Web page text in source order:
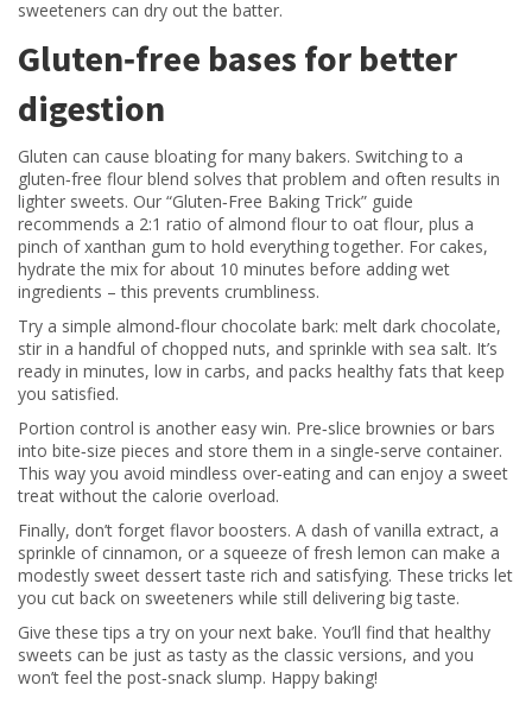
sweeteners can dry out the batter.
Gluten‑free bases for better
digestion
Gluten can cause bloating for many bakers. Switching to a
gluten‑free flour blend solves that problem and often results in
lighter sweets. Our “Gluten‑Free Baking Trick” guide
recommends a 2:1 ratio of almond flour to oat flour, plus a
pinch of xanthan gum to hold everything together. For cakes,
hydrate the mix for about 10 minutes before adding wet
ingredients – this prevents crumbliness.
Try a simple almond‑flour chocolate bark: melt dark chocolate,
stir in a handful of chopped nuts, and sprinkle with sea salt. It’s
ready in minutes, low in carbs, and packs healthy fats that keep
you satisfied.
Portion control is another easy win. Pre‑slice brownies or bars
into bite‑size pieces and store them in a single‑serve container.
This way you avoid mindless over‑eating and can enjoy a sweet
treat without the calorie overload.
Finally, don’t forget flavor boosters. A dash of vanilla extract, a
sprinkle of cinnamon, or a squeeze of fresh lemon can make a
modestly sweet dessert taste rich and satisfying. These tricks let
you cut back on sweeteners while still delivering big taste.
Give these tips a try on your next bake. You’ll find that healthy
sweets can be just as tasty as the classic versions, and you
won’t feel the post‑snack slump. Happy baking!